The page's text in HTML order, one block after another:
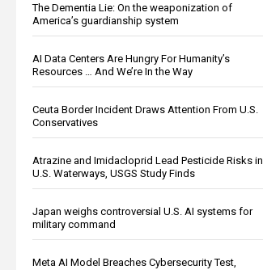
The Dementia Lie: On the weaponization of
America’s guardianship system
AI Data Centers Are Hungry For Humanity’s
Resources … And We’re In the Way
Ceuta Border Incident Draws Attention From U.S.
Conservatives
Atrazine and Imidacloprid Lead Pesticide Risks in
U.S. Waterways, USGS Study Finds
Japan weighs controversial U.S. AI systems for
military command
Meta AI Model Breaches Cybersecurity Test,